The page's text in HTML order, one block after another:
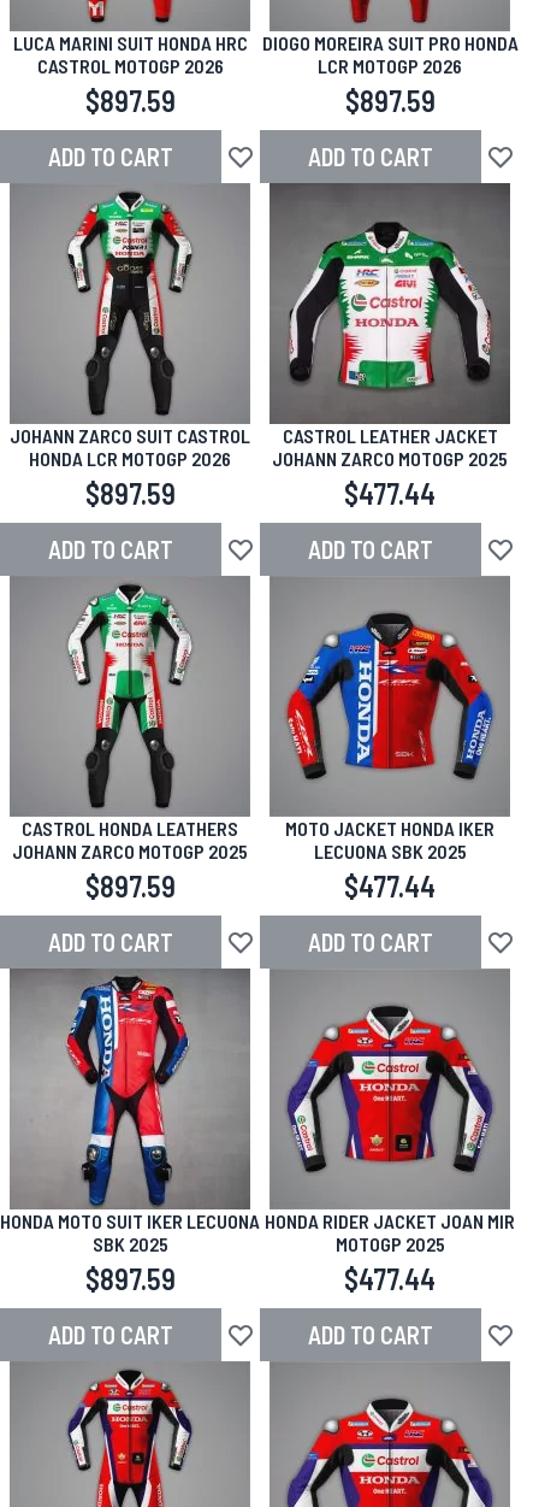
LUCA MARINI SUIT HONDA HRC
CASTROL MOTOGP 2026
$897.59
ADD TO CART Add to Wish List
DIOGO MOREIRA SUIT PRO HONDA
LCR MOTOGP 2026
$897.59
ADD TO CART Add
JOHANN ZARCO SUIT CASTROL
HONDA LCR MOTOGP 2026
$897.59
ADD TO CART Add to Wish List
CASTROL LEATHER JACKET
JOHANN ZARCO MOTOGP 2025
$477.44
ADD TO CART Add
CASTROL HONDA LEATHERS
JOHANN ZARCO MOTOGP 2025
$897.59
ADD TO CART Add to Wish List
MOTO JACKET HONDA IKER
LECUONA SBK 2025
$477.44
ADD TO CART Add
HONDA MOTO SUIT IKER LECUONA
SBK 2025
$897.59
ADD TO CART Add to Wish List
HONDA RIDER JACKET JOAN MIR
MOTOGP 2025
$477.44
ADD TO CART Add